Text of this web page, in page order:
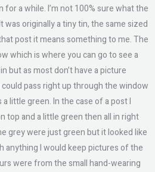
for a while. I’m not 100% sure what the
was originally a tiny tin, the same sized
post it means something to me. The
which is where you can go to see a
but as most don’t have a picture
pass right up through the window
little green. In the case of a post I
top and a little green then all in right
grey were just green but it looked like
anything I would keep pictures of the
were from the small hand-wearing